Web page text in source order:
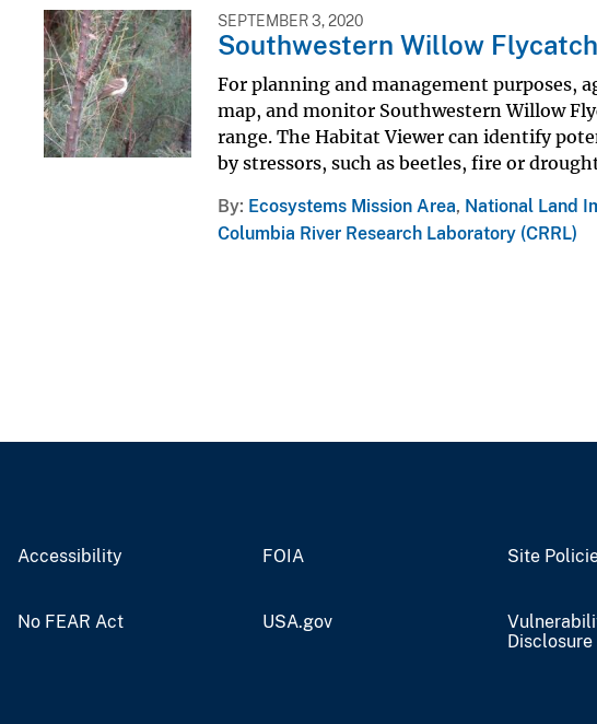
SEPTEMBER 3, 2020
Southwestern Willow
For planning and management purposes,
map, and monitor Southwestern Willow
range. The Habitat Viewer can identify
by stressors, such as beetles, fire or
By Ecosystems Mission Area, National Land
Columbia River Research Laboratory (CRRL)
Accessibility FOIA Site
No FEAR Act USA.gov
Disclosure